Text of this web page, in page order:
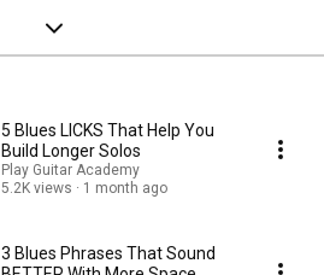
5 Blues LICKS That Help You
Build Longer Solos
Play Guitar Academy
5.2K views
1 month ago
3 Blues Phrases That Sound